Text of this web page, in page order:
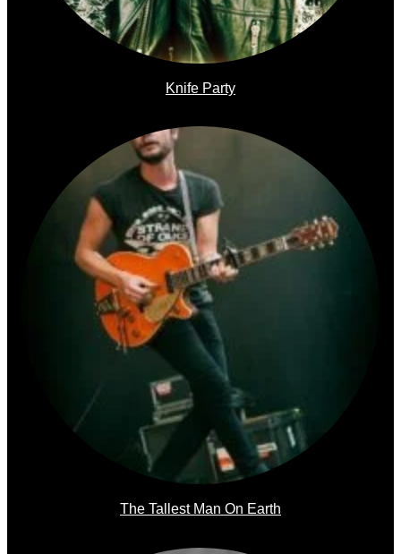
Knife Party
The Tallest Man On Earth